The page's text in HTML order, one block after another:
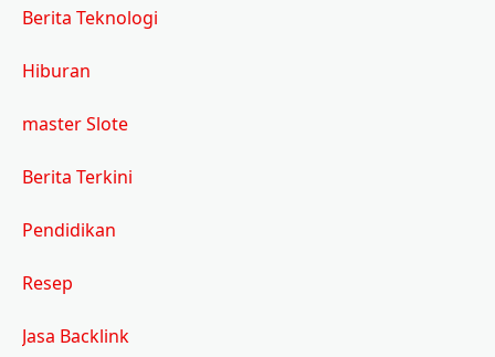
Berita Teknologi
Hiburan
master Slote
Berita Terkini
Pendidikan
Resep
Jasa Backlink